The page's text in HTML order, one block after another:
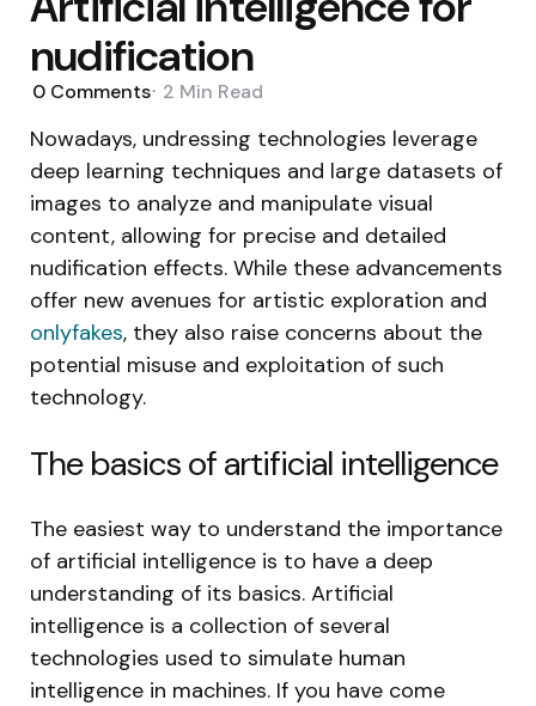
nudification
0 Comments 2 Min Read
Nowadays, undressing technologies leverage
deep learning techniques and large datasets of
images to analyze and manipulate visual
content, allowing for precise and detailed
nudification effects. While these advancements
offer new avenues for artistic exploration and
onlyfakes, they also raise concerns about the
potential misuse and exploitation of such
technology.
The basics of artificial intelligence
The easiest way to understand the importance
of artificial intelligence is to have a deep
understanding of its basics. Artificial
intelligence is a collection of several
technologies used to simulate human
intelligence in machines. If you have come